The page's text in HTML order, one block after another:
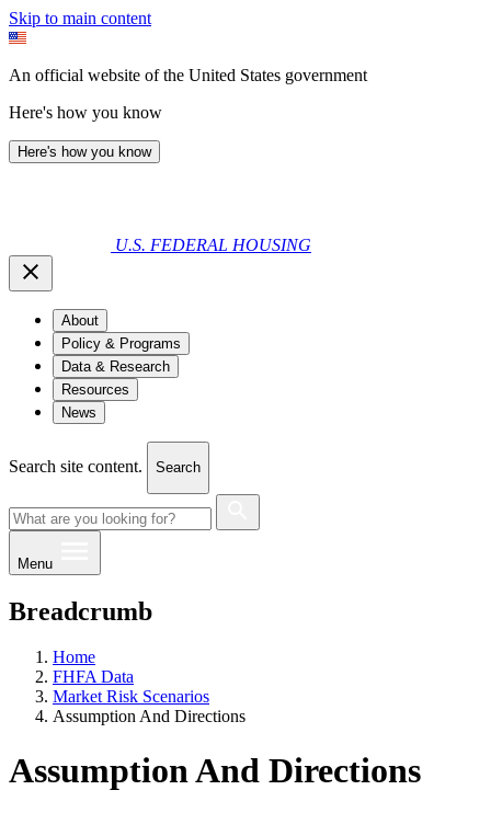
Skip to main content
An official website of the United States government
Here's how you know
Here's how you know
U.S. FEDERAL HOUSING
About
Policy & Programs
Data & Research
Resources
News
Search site content. Search
Menu
Breadcrumb
Home
FHFA Data
Market Risk Scenarios
Assumption And Directions
Assumption And Directions